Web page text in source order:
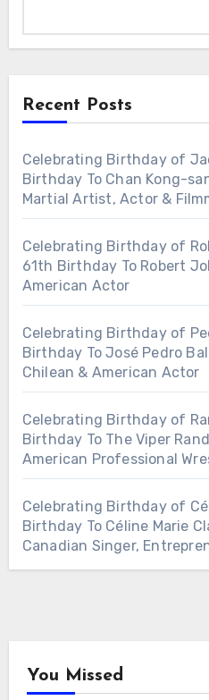
Recent Posts
Celebrating Birthday of
Birthday To Chan Kong-
Martial Artist, Actor &
Celebrating Birthday of
61th Birthday To Robert
American Actor
Celebrating Birthday of
Birthday To José Pedro
Chilean & American Actor
Celebrating Birthday of
Birthday To The Viper
American Professional
Celebrating Birthday of
Birthday To Céline Marie
Canadian Singer,
You Missed